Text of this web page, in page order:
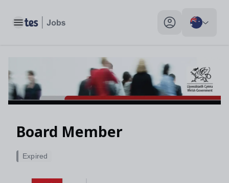
Toggle main menu My profile toggle
Board Member
Expired